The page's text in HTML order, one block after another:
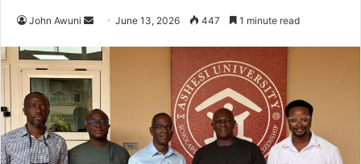
John Awuni
n
d
n
e
June 13, 2026 447 1 minute read